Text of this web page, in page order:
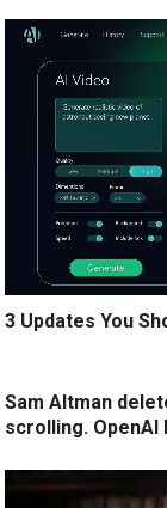
3 Updates You
Sam Altman
scrolling.